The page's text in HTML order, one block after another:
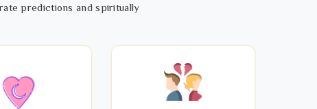
predictions and spiritually